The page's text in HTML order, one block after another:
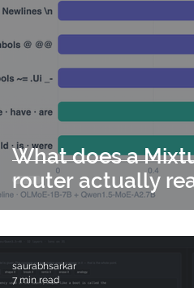
What does a
router actually
saurabhsarkar
7 min read